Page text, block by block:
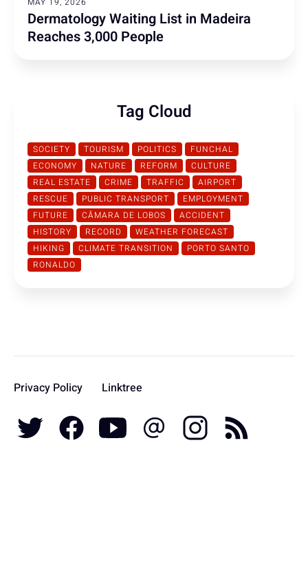
Dermatology Waiting List in Madeira
Reaches 3,000 People
Tag Cloud
SOCIETY TOURISM POLITICS
FUNCHAL
ECONOMY
NATURE REFORM
CULTURE
REAL ESTATE
CRIME TRAFFIC
AIRPORT
RESCUE
PUBLIC TRANSPORT
EMPLOYMENT
FUTURE
CÂMARA DE LOBOS
ACCIDENT
HISTORY
RECORD
WEATHER FORECAST
HIKING
CLIMATE TRANSITION
PORTO SANTO
RONALDO
Privacy Policy Linktree